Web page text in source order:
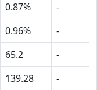
0.87%
-
0.96%
-
65.2
-
139.28 -